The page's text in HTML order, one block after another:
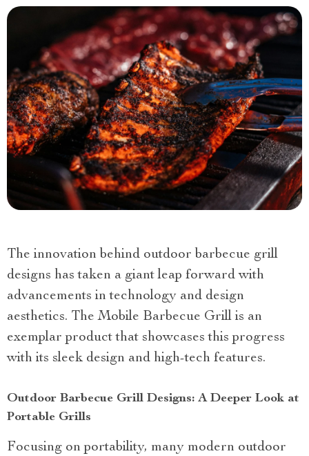
The innovation behind outdoor barbecue grill
designs has taken a giant leap forward with
advancements in technology and design
aesthetics. The Mobile Barbecue Grill is an
exemplar product that showcases this progress
with its sleek design and high-tech features.
Outdoor Barbecue Grill Designs: A Deeper Look at
Portable Grills
Focusing on portability, many modern outdoor